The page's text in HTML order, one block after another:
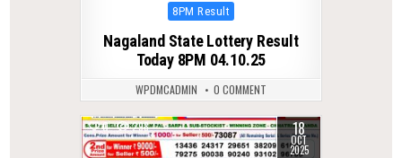
Posted
8PM Result
Nagaland State Lottery Result
Today 8PM 04.10.25
WPDMCADMIN 0 COMMENT
0 298 18
OCT
2025